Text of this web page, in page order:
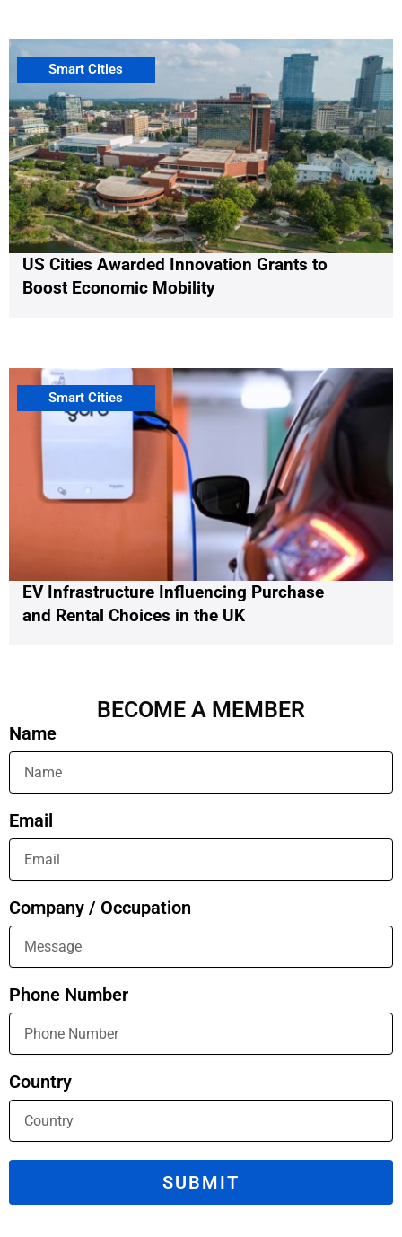
US Cities Awarded Innovation Grants to
Boost Economic Mobility
Smart Cities
EV Infrastructure Influencing Purchase
and Rental Choices in the UK
Smart Cities
BECOME A MEMBER
Name
Email
Company / Occupation
Phone Number
Country
SUBMIT